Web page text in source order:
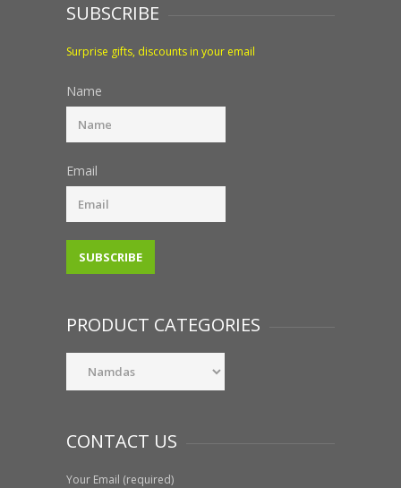
SUBSCRIBE
Surprise gifts, discounts in your email
Name
Email
PRODUCT CATEGORIES
CONTACT US
Your Email (required)